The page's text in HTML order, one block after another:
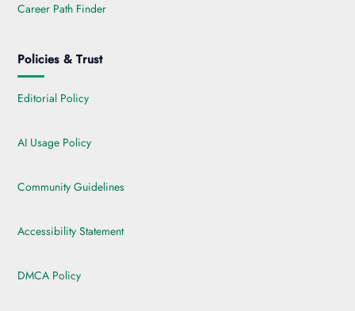
Career Path Finder
Policies & Trust
Editorial Policy
AI Usage Policy
Community Guidelines
Accessibility Statement
DMCA Policy